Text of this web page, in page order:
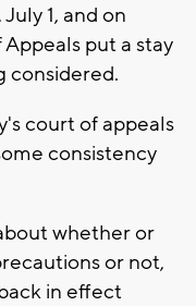
1, and on
put a stay
considered.
court of appeals
consistency
whether or
or not,
in effect